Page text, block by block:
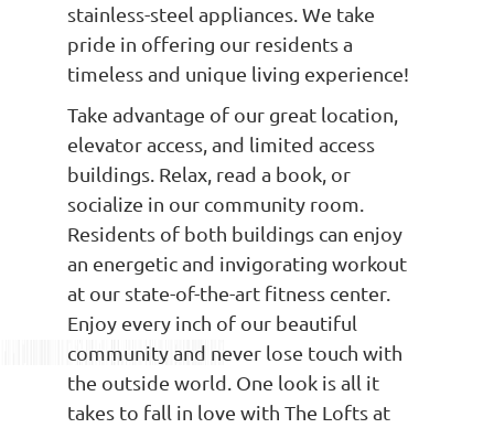
stainless-steel appliances. We take
pride in offering our residents a
timeless and unique living experience!
Take advantage of our great location,
elevator access, and limited access
buildings. Relax, read a book, or
socialize in our community room.
Residents of both buildings can enjoy
an energetic and invigorating workout
at our state-of-the-art fitness center.
Enjoy every inch of our beautiful
community and never lose touch with
the outside world. One look is all it
takes to fall in love with The Lofts at